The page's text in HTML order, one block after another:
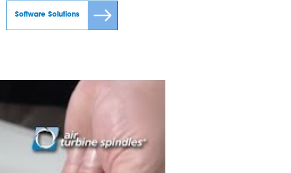
Software Solutions